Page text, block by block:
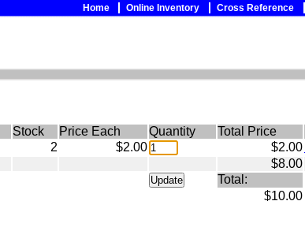
Home Online Inventory Cross Reference
Stock Price Each Quantity
Total Price
2 $2.00 $2.00
$8.00
Total:
$10.00